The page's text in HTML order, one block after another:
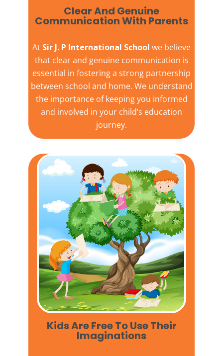
Clear And Genuine
Communication With Parents
At Sir J. P International School we believe
that clear and genuine communication is
essential in fostering a strong partnership
between school and home. We understand
the importance of keeping you informed
and involved in your child’s education
journey.
Kids Are Free To Use Their
Imaginations​